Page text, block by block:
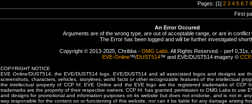
Pages: [1] 2 3 4 5 6 7 8
First
An Error Occured
Arguments are of the wrong type, are out of acceptable range, or are in conflict
The Error has been logged and will be further investigated
Copyright © 2013-2025, Chribba - OMG Labs . All Rights Reserved. - perf 0,31s,
EVE-Online™/DUST514™ and EVE/DUST514 imagery © CCP.
COPYRIGHT NOTICE
EVE Online/DUST514, the EVE/DUST514 logo, EVE/DUST514 and all associated logos and designs are
screenshots, characters, vehicles, storylines, world facts or other recognizable features of the intellectual
the intellectual property of CCP hf. EVE Online and the EVE logo are the registered trademarks of CCP
trademarks are the property of their respective owners. CCP hf. has granted permission to OMG Labs to use
and designs for promotional and information purposes on its website but does not endorse, and is not in
way responsible for the content on or functioning of this website, nor can it be liable for any damage arising